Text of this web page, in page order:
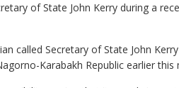
of State John Kerry during a
called Secretary of State John
Karabakh Republic earlier